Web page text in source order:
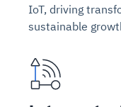
IoT, driving
sustainable